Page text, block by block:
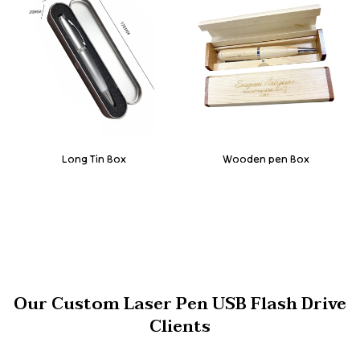
Long Tin Box Wooden pen Box
Our Custom Laser Pen USB Flash Drive
Clients